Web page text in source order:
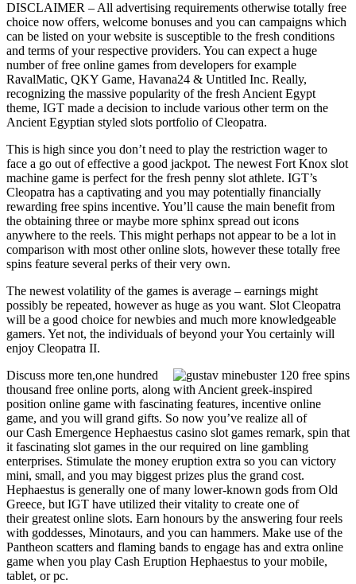
DISCLAIMER – All advertising requirements otherwise totally free
choice now offers, welcome bonuses and you can campaigns which
can be listed on your website is susceptible to the fresh conditions
and terms of your respective providers. You can expect a huge
number of free online games from developers for example
RavalMatic, QKY Game, Havana24 & Untitled Inc. Really,
recognizing the massive popularity of the fresh Ancient Egypt
theme, IGT made a decision to include various other term on the
Ancient Egyptian styled slots portfolio of Cleopatra.
This is high since you don’t need to play the restriction wager to
face a go out of effective a good jackpot. The newest Fort Knox slot
machine game is perfect for the fresh penny slot athlete. IGT’s
Cleopatra has a captivating and you may potentially financially
rewarding free spins incentive. You’ll cause the main benefit from
the obtaining three or maybe more sphinx spread out icons
anywhere to the reels. This might perhaps not appear to be a lot in
comparison with most other online slots, however these totally free
spins feature several perks of their very own.
The newest volatility of the games is average – earnings might
possibly be repeated, however as huge as you want. Slot Cleopatra
will be a good choice for newbies and much more knowledgeable
gamers. Yet not, the individuals of beyond your You certainly will
enjoy Cleopatra II.
Discuss more ten,one hundred
thousand free online ports, along with Ancient greek-inspired
position online game with fascinating features, incentive online
game, and you will grand gifts. So now you’ve realize all of
our Cash Emergence Hephaestus casino slot games remark, spin that
it fascinating slot games in the our required on line gambling
enterprises. Stimulate the money eruption extra so you can victory
mini, small, and you may biggest prizes plus the grand cost.
Hephaestus is generally one of many lower-known gods from Old
Greece, but IGT have utilized their vitality to create one of
their greatest online slots. Earn honours by the answering four reels
with goddesses, Minotaurs, and you can hammers. Make use of the
Pantheon scatters and flaming bands to engage has and extra online
game when you play Cash Eruption Hephaestus to your mobile,
tablet, or pc.